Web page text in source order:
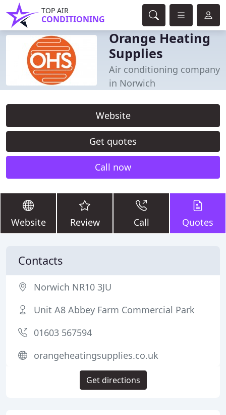
TOP AIR
CONDITIONING
Orange Heating
Supplies
Air conditioning company
in Norwich
Website
Get quotes
Call now
Website Review Call Quotes
Contacts
Norwich NR10 3JU
Unit A8 Abbey Farm Commercial Park
01603 567594
orangeheatingsupplies.co.uk
Get directions